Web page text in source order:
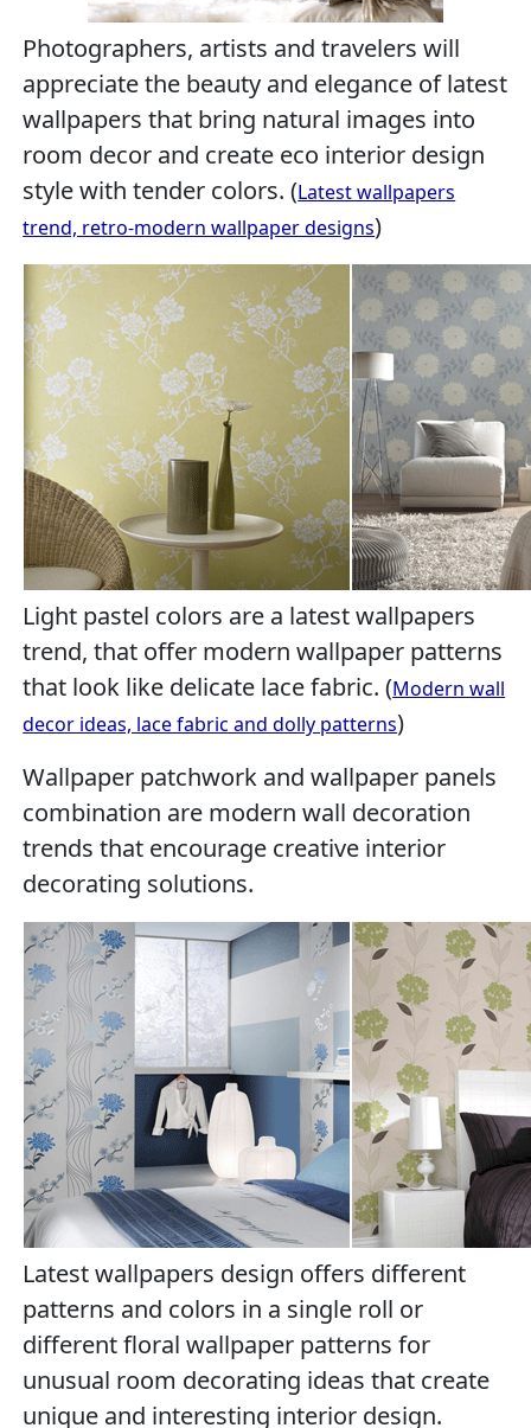
Photographers, artists and travelers will
appreciate the beauty and elegance of latest
wallpapers that bring natural images into
room decor and create eco interior design
style with tender colors. (Latest wallpapers
trend, retro-modern wallpaper designs)
Light pastel colors are a latest wallpapers
trend, that offer modern wallpaper patterns
that look like delicate lace fabric. (Modern wall
decor ideas, lace fabric and dolly patterns)
Wallpaper patchwork and wallpaper panels
combination are modern wall decoration
trends that encourage creative interior
decorating solutions.
Latest wallpapers design offers different
patterns and colors in a single roll or
different floral wallpaper patterns for
unusual room decorating ideas that create
unique and interesting interior design.